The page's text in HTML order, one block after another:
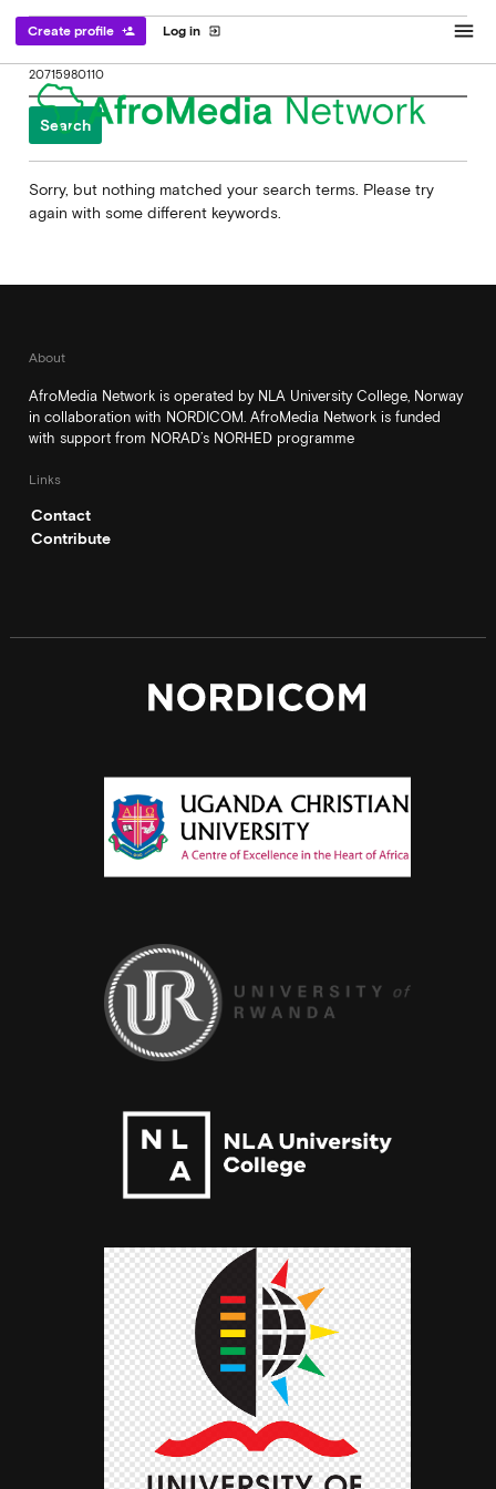
Log in exit_to_app
Create profile person_add menu
Search
for:
Sorry, but nothing matched your search terms. Please try
again with some different keywords.
About
AfroMedia Network is operated by NLA University College, Norway
in collaboration with NORDICOM. AfroMedia Network is funded
with support from NORAD’s NORHED programme
Links
Contact
Contribute